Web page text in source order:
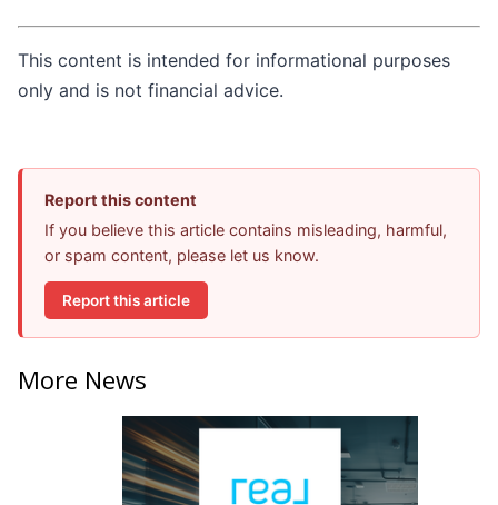
This content is intended for informational purposes
only and is not financial advice.
Report this content
If you believe this article contains misleading, harmful,
or spam content, please let us know.
Report this article
More News